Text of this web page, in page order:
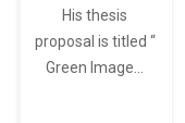
His thesis
proposal is titled “
Green Image…